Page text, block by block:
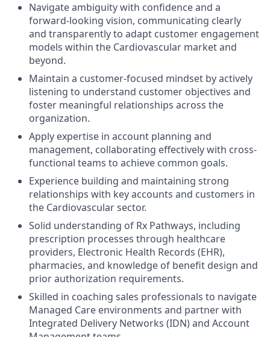
Navigate ambiguity with confidence and a
forward-looking vision, communicating clearly
and transparently to adapt customer engagement
models within the Cardiovascular market and
beyond.
Maintain a customer-focused mindset by actively
listening to understand customer objectives and
foster meaningful relationships across the
organization.
Apply expertise in account planning and
management, collaborating effectively with cross-
functional teams to achieve common goals.
Experience building and maintaining strong
relationships with key accounts and customers in
the Cardiovascular sector.
Solid understanding of Rx Pathways, including
prescription processes through healthcare
providers, Electronic Health Records (EHR),
pharmacies, and knowledge of benefit design and
prior authorization requirements.
Skilled in coaching sales professionals to navigate
Managed Care environments and partner with
Integrated Delivery Networks (IDN) and Account